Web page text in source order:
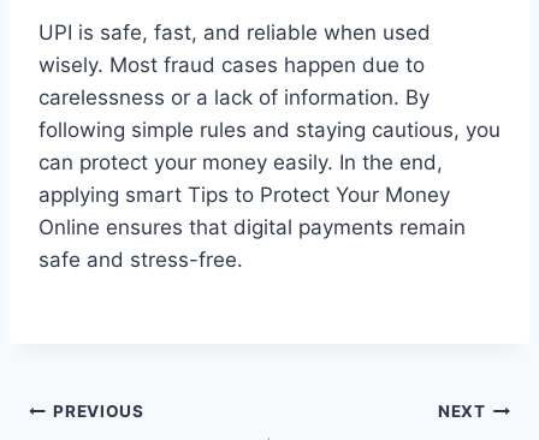
UPI is safe, fast, and reliable when used
wisely. Most fraud cases happen due to
carelessness or a lack of information. By
following simple rules and staying cautious, you
can protect your money easily. In the end,
applying smart Tips to Protect Your Money
Online ensures that digital payments remain
safe and stress-free.
Post
PREVIOUS NEXT